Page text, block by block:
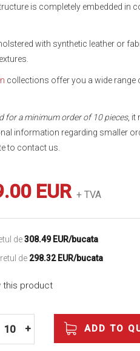
is completely embedded in
with synthetic leather or
collections offer you a wide
for a minimum order of 10 pieces, it
information regarding smaller
to contact us.
EUR+ TVA
de308.49 EUR/bucata
de 298.32 EUR/bucata
this product
+ ADD TO